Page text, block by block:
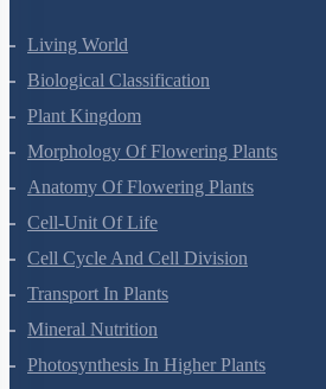
Living World
Biological Classification
Plant Kingdom
Morphology Of Flowering Plants
Anatomy Of Flowering Plants
Cell-Unit Of Life
Cell Cycle And Cell Division
Transport In Plants
Mineral Nutrition
Photosynthesis In Higher Plants